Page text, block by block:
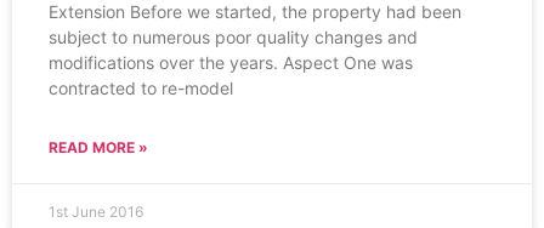
Extension Before we started, the property had been
subject to numerous poor quality changes and
modifications over the years. Aspect One was
contracted to re-model
READ MORE »
1st June 2016